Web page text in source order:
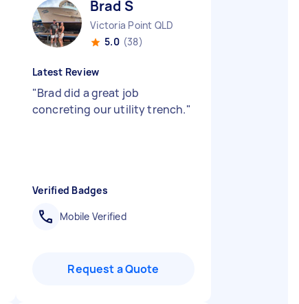
Brad S
Victoria Point QLD
5.0 (38)
Latest Review
"Brad did a great job
concreting our utility trench."
Verified Badges
Mobile Verified
Request a Quote